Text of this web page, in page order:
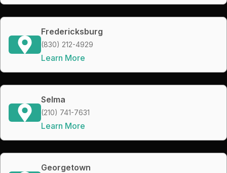
Fredericksburg
(830) 212-4929
Learn More
Selma
(210) 741-7631
Learn More
Georgetown